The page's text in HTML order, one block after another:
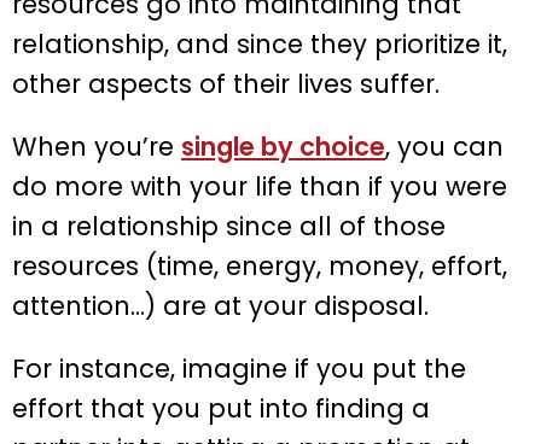
relationship, and since they prioritize it,
other aspects of their lives suffer.
When you’re single by choice, you can
do more with your life than if you were
in a relationship since all of those
resources (time, energy, money, effort,
attention…) are at your disposal.
For instance, imagine if you put the
effort that you put into finding a